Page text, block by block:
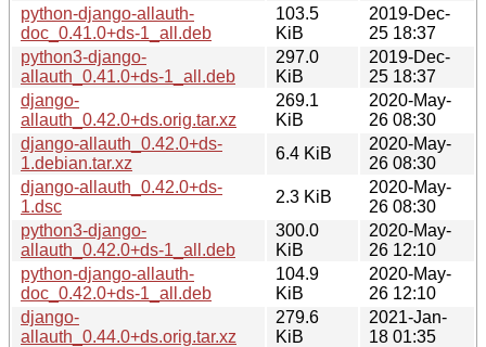
python-django-allauth-
doc_0.41.0+ds-1_all.deb
103.5
KiB
2019-Dec-
25 18:37
python3-django-
allauth_0.41.0+ds-1_all.deb
297.0
KiB
2019-Dec-
25 18:37
django-
allauth_0.42.0+ds.orig.tar.xz
269.1
KiB
2020-May-
26 08:30
django-allauth_0.42.0+ds-
1.debian.tar.xz
6.4 KiB
2020-May-
26 08:30
django-allauth_0.42.0+ds-
1.dsc
2.3 KiB
2020-May-
26 08:30
python3-django-
allauth_0.42.0+ds-1_all.deb
300.0
KiB
2020-May-
26 12:10
python-django-allauth-
doc_0.42.0+ds-1_all.deb
104.9
KiB
2020-May-
26 12:10
django-
allauth_0.44.0+ds.orig.tar.xz
279.6
KiB
2021-Jan-
18 01:35